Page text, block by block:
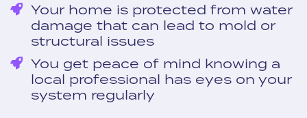
Your home is protected from water
damage that can lead to mold or
structural issues
You get peace of mind knowing a
local professional has eyes on your
system regularly